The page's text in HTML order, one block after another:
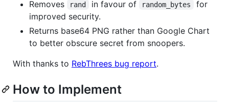
Removes
rand in favour of random_bytes
for
improved security.
Returns base64 PNG rather than Google Chart
to better obscure secret from snoopers.
With thanks to RebThrees bug report.
How to Implement